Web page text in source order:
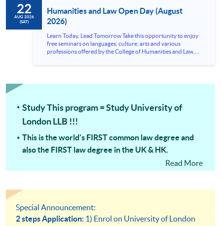
22
AUG 2026
(SAT)
Humanities and Law Open Day (August
2026)
Learn Today, Lead Tomorrow Take this opportunity to enjoy
free seminars on languages, culture, arts and various
professions offered by the College of Humanities and Law,
insight shared by experts from various professions in the
property management. If you want to know more about
psychology and how it applies to real-life situations, make
these talks your priority! There will be a total of 35
our Open Day this August. Mark your diary, sign up for your
slots, and pave the learning path to shape your future!
Study This program = Study University of
London LLB !!!
This is the world's FIRST common law degree and
also the FIRST law degree in the UK & HK.
The ONLY FULL Law Degree in HKU SPACE & the
degree!
University of London LLB preparation courses =
University of London LLB modules
Read More
Special Announcement:
2 steps Application: 1) Enrol on University of London